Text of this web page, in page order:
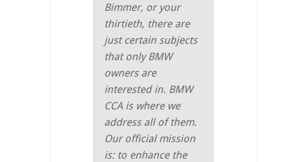
Bimmer, or your
thirtieth, there are
just certain subjects
that only BMW
owners are
interested in. BMW
CCA is where we
address all of them.
Our official mission
is: to enhance the